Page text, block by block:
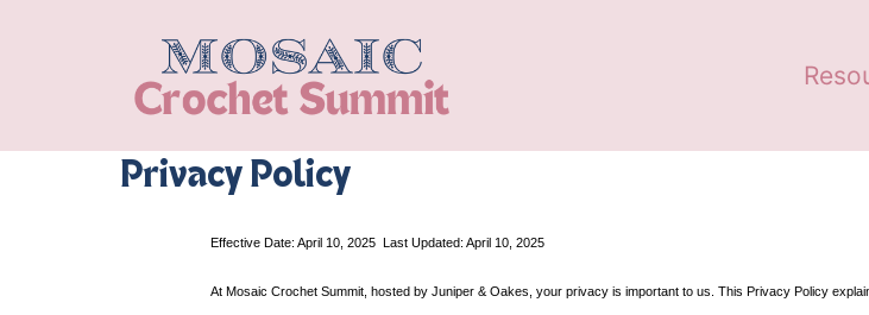
Privacy Policy
Effective Date: April 10, 2025 Last Updated: April 10, 2025
At Mosaic Crochet Summit, hosted by Juniper & Oakes, your privacy is important to us. This Privacy Policy